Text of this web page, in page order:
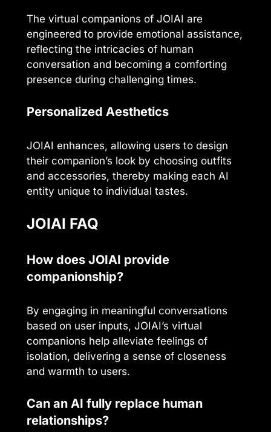
The virtual companions of JOIAI are
engineered to provide emotional assistance,
reflecting the intricacies of human
conversation and becoming a comforting
presence during challenging times.
Personalized Aesthetics
JOIAI enhances, allowing users to design
their companion’s look by choosing outfits
and accessories, thereby making each AI
entity unique to individual tastes.
JOIAI FAQ
How does JOIAI provide
companionship?
By engaging in meaningful conversations
based on user inputs, JOIAI’s virtual
companions help alleviate feelings of
isolation, delivering a sense of closeness
and warmth to users.
Can an AI fully replace human
relationships?